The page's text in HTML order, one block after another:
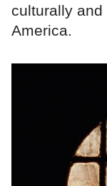
culturally
America.